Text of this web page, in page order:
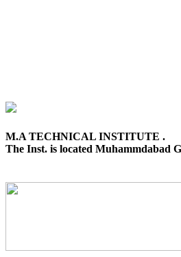
M.A TECHNICAL INSTITUTE .
The Inst. is located Muhammdabad